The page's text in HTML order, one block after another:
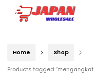
Home Shop
Products tagged